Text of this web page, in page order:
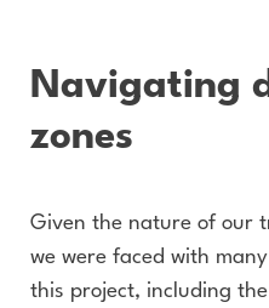
Navigating
zones
Given the nature of our
we were faced with
this project, including